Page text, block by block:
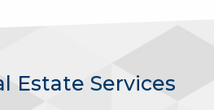
Estate Services